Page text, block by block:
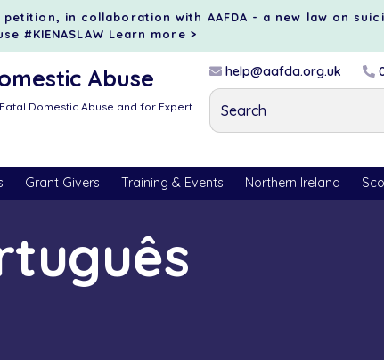
in collaboration with AAFDA - a new law on
#KIENASLAW Learn more >
Abuse
Domestic Abuse and for Expert
help@aafda.org.uk
Grant Givers Training & Events Northern Ireland